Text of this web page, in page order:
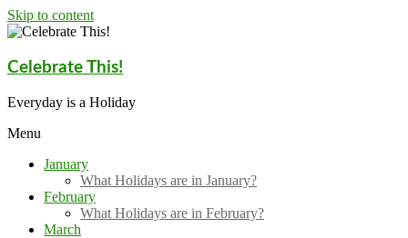
Skip to content
Celebrate This!
Everyday is a Holiday
Menu
January
What Holidays are in January?
February
What Holidays are in February?
March